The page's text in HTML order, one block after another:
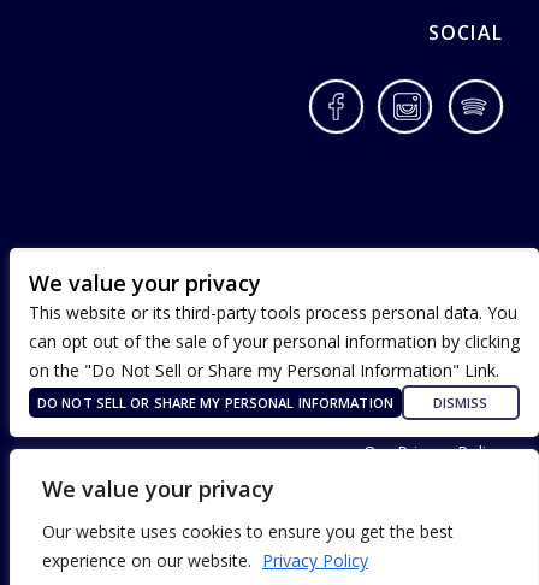
We value your privacy
Our website uses cookies to ensure you get the best
experience on our website. Privacy Policy
SOCIAL
FacebookInstagram
Terms of Use
Our Privacy Policy
We value your privacy
This website or its third-party tools process personal data. You
can opt out of the sale of your personal information by clicking
on the "Do Not Sell or Share my Personal Information" Link.
DO NOT SELL OR SHARE MY PERSONAL INFORMATION DISMISS